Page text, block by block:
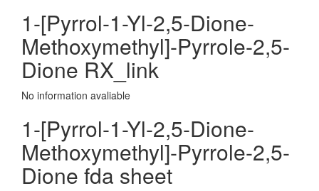
1-[Pyrrol-1-Yl-2,5-Dione-
Methoxymethyl]-Pyrrole-2,5-
Dione RX_link
No information avaliable
1-[Pyrrol-1-Yl-2,5-Dione-
Methoxymethyl]-Pyrrole-2,5-
Dione fda sheet